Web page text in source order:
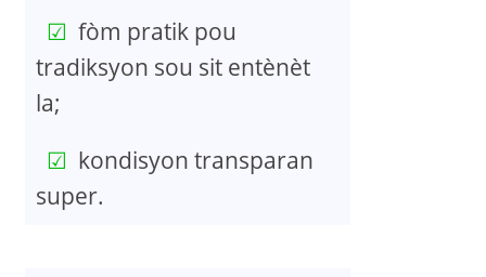
fòm pratik pou
tradiksyon sou sit entènèt
la;
kondisyon transparan
super.